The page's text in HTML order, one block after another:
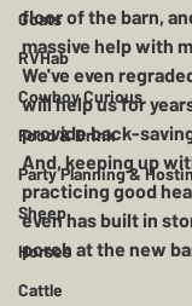
Goats
RVHab
Cowboy Curious
Food & Drink
Party Planning &
Sheep
Horses
Cattle
floor of the barn,
massive help with
We've even
will help us for
provide back-
And, keeping up
practicing good
even has built in
porch at the new